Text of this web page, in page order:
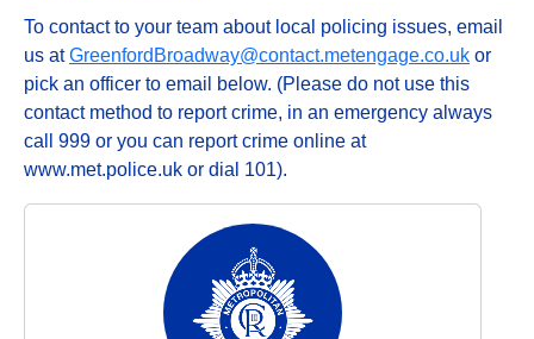
To contact to your team about local policing issues, email
us atGreenfordBroadway@contact.metengage.co.uk or
pick an officer to email below. (Please do not use this
contact method to report crime, in an emergency always
call 999 or you can report crime online at
www.met.police.uk or dial 101).